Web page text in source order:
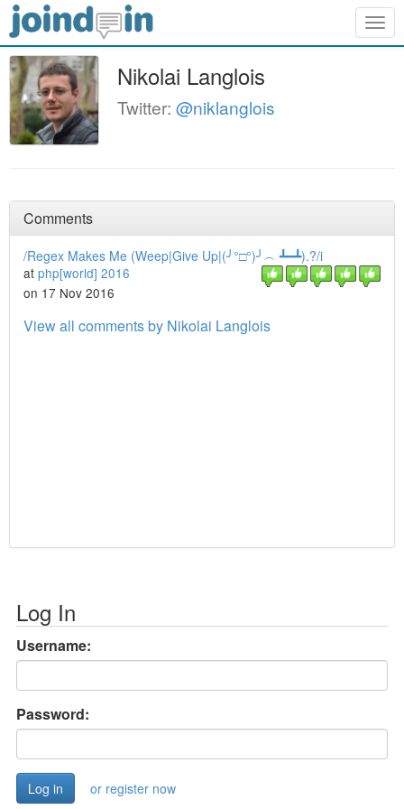
Nikolai Langlois
Twitter: @niklanglois
Comments
/Regex Makes Me (Weep|Give Up|(╯°□°)╯︵ ┻━┻).?/i
at php[world] 2016
on 17 Nov 2016
View all comments by Nikolai Langlois
Log In
Username:
Password:
or register now